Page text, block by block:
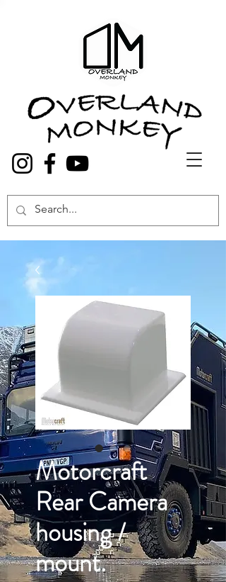
Overland Truck and Van accessories
Motorcraft
Rear Camera
housing /
mount.